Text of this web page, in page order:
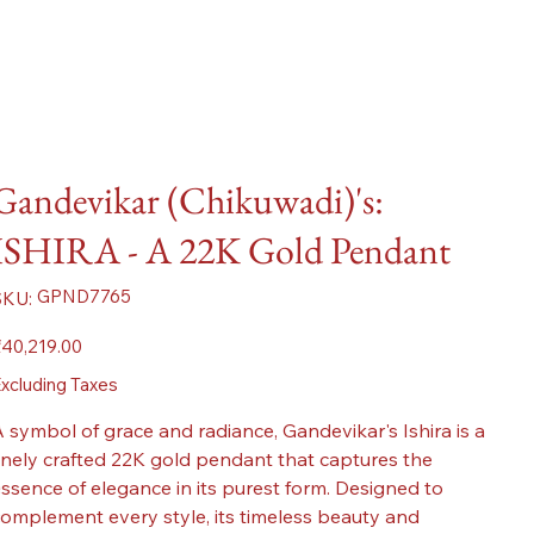
(Chikuwadi)'s:
- A 22K Gold Pendant
SKU
GPND7765
GPND7765
Taxes
symbol of grace and radiance, Gandevikar's Ishira is a
crafted 22K gold pendant that captures the
of elegance in its purest form. Designed to
every style, its timeless beauty and